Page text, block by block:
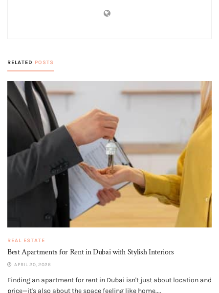
RELATED POSTS
REAL ESTATE
Best Apartments for Rent in Dubai with Stylish Interiors
APRIL 20, 2026
Finding an apartment for rent in Dubai isn't just about location and
price—it's also about the space feeling like home....